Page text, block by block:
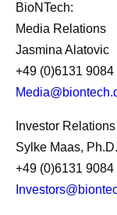
BioNTech:
Media Relations
Jasmina Alatovic
+49 (0)6131
Investor Relations
Sylke Maas, Ph.D.
+49 (0)6131 9084